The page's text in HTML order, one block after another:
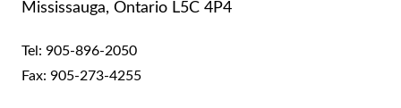
Mississauga, Ontario L5C 4P4
Tel: 905-896-2050
Fax: 905-273-4255